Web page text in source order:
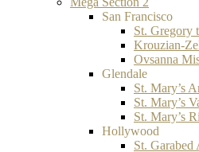
San Francisco
St. Gregory
Krouzian-
Ovsanna
Glendale
St. Mary’s
St. Mary’s
St. Mary’s
Hollywood
St.